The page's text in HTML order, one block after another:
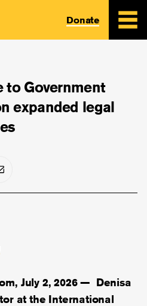
Donate
to Government
expanded legal
July 2, 2026 — Denisa
at the International